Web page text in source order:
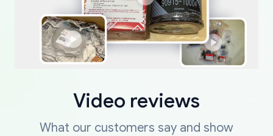
Video reviews
What our customers say and show